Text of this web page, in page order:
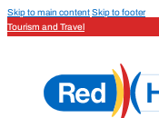
Skip to main contentSkip to footer
Tourism and Travel